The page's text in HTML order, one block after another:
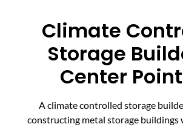
Climate
Storage
Center
A climate controlled storage
constructing metal storage buildings